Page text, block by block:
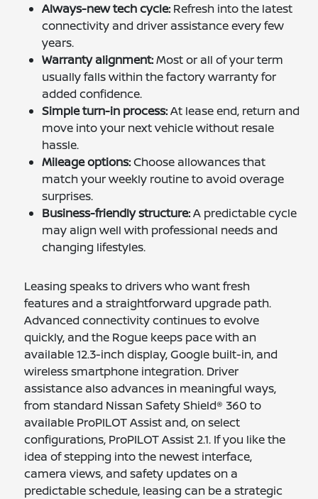
Always-new tech cycle: Refresh into the latest
connectivity and driver assistance every few
years.
Warranty alignment:Most or all of your term
usually falls within the factory warranty for
added confidence.
Simple turn-in process:At lease end, return and
move into your next vehicle without resale
hassle.
Mileage options:Choose allowances that
match your weekly routine to avoid overage
surprises.
Business-friendly structure:A predictable cycle
may align well with professional needs and
changing lifestyles.
Leasing speaks to drivers who want fresh
features and a straightforward upgrade path.
Advanced connectivity continues to evolve
quickly, and the Rogue keeps pace with an
available 12.3-inch display, Google built-in, and
wireless smartphone integration. Driver
assistance also advances in meaningful ways,
from standard Nissan Safety Shield® 360 to
available ProPILOT Assist and, on select
configurations, ProPILOT Assist 2.1. If you like the
idea of stepping into the newest interface,
camera views, and safety updates on a
predictable schedule, leasing can be a strategic